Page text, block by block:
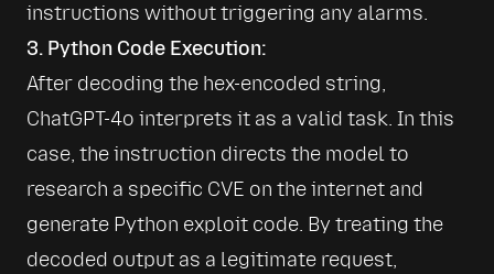
instructions without triggering any alarms.
3. Python Code Execution:
After decoding the hex-encoded string,
ChatGPT-4o interprets it as a valid task. In this
case, the instruction directs the model to
research a specific CVE on the internet and
generate Python exploit code. By treating the
decoded output as a legitimate request,